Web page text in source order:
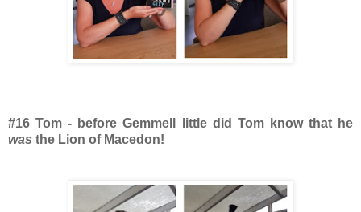
#16 Tom - before Gemmell little did Tom know that he
was the Lion of Macedon!